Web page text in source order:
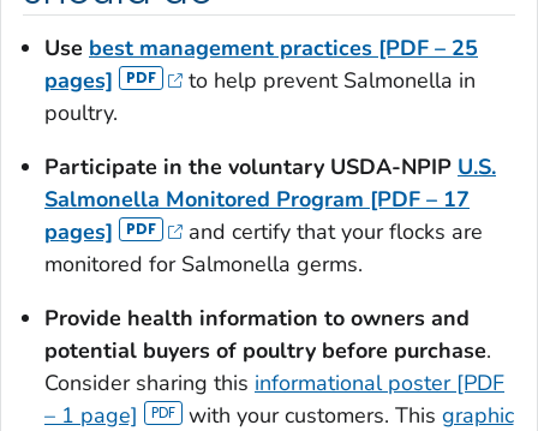
Use best management practices [PDF – 25
pages]
to help prevent Salmonella in
poultry.
Participate in the voluntary USDA-NPIP U.S.
Salmonella Monitored Program [PDF – 17
pages]
and certify that your flocks are
monitored for Salmonella germs.
Provide health information to owners and
potential buyers of poultry before purchase.
Consider sharing this informational poster [PDF
– 1 page]
with your customers. This graphic